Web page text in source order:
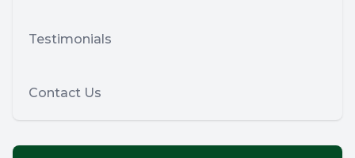
Testimonials
Contact Us